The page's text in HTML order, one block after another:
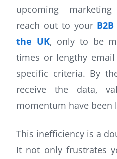
upcoming
reach out to your
the UK, only to be
times or lengthy
specific criteria. By
receive the data,
momentum have been
This inefficiency is a
It not only frustrates